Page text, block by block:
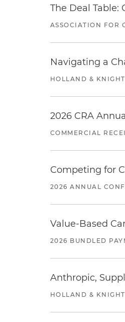
The Deal Table:
ASSOCIATION FOR
Navigating a
HOLLAND &
2026 CRA
COMMERCIAL
Competing for
2026 ANNUAL
Value-Based
2026 BUNDLED
Anthropic,
HOLLAND &